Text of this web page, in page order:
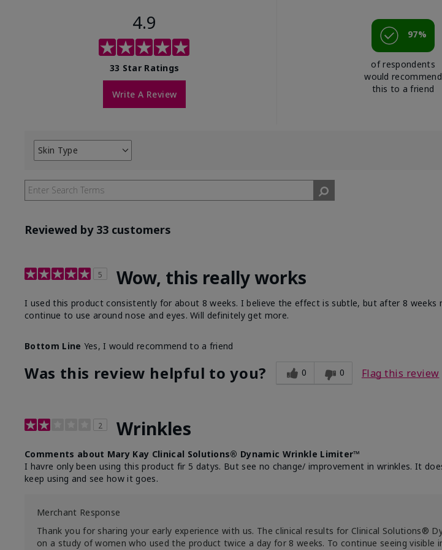
4.9
33 Star Ratings
Write A Review
97%
of respondents
would recommend
this to a friend
Skin Type
Filter
by
Skin
Reviewed by 33 customers
5 Wow, this really works
I used this product consistently for about 8 weeks. I believe the effect is subtle, but after 8 weeks
continue to use around nose and eyes. Will definitely get more.
Bottom Line Yes, I would recommend to a friend
Was this review helpful to you? 0 0 Flag this review
2 Wrinkles
Comments about Mary Kay Clinical Solutions® Dynamic Wrinkle Limiter™
I havre only been using this product fir 5 datys. But see no change/ improvement in wrinkles. It
keep using and see how it goes.
Merchant Response
Thank you for sharing your early experience with us. The clinical results for Clinical Solutions®
on a study of women who used the product twice a day for 8 weeks. To continue seeing visible